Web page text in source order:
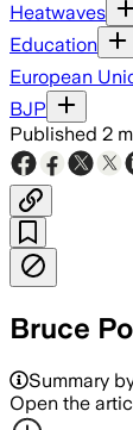
Heatwaves
Education
European
BJP
Published 2
Bruce
Summary
Open the